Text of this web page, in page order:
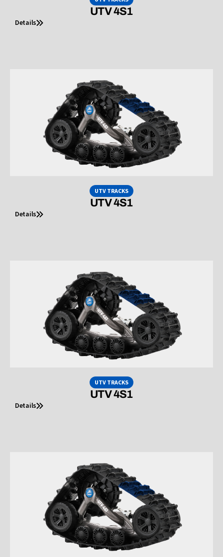
UTV 4S1
Details
UTV TRACKS
UTV 4S1
Details
UTV TRACKS
UTV 4S1
Details